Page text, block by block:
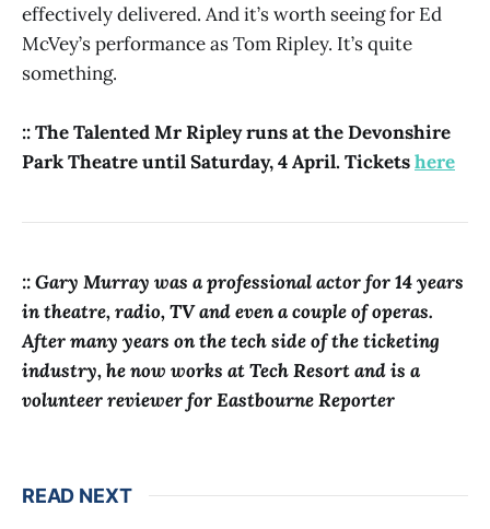
effectively delivered. And it’s worth seeing for Ed
McVey’s performance as Tom Ripley. It’s quite
something.
:: The Talented Mr Ripley runs at the Devonshire
Park Theatre until Saturday, 4 April. Ticketshere
:: Gary Murray was a professional actor for 14 years
in theatre, radio, TV and even a couple of operas.
After many years on the tech side of the ticketing
industry, he now works at Tech Resort and is a
volunteer reviewer for Eastbourne Reporter
READ NEXT